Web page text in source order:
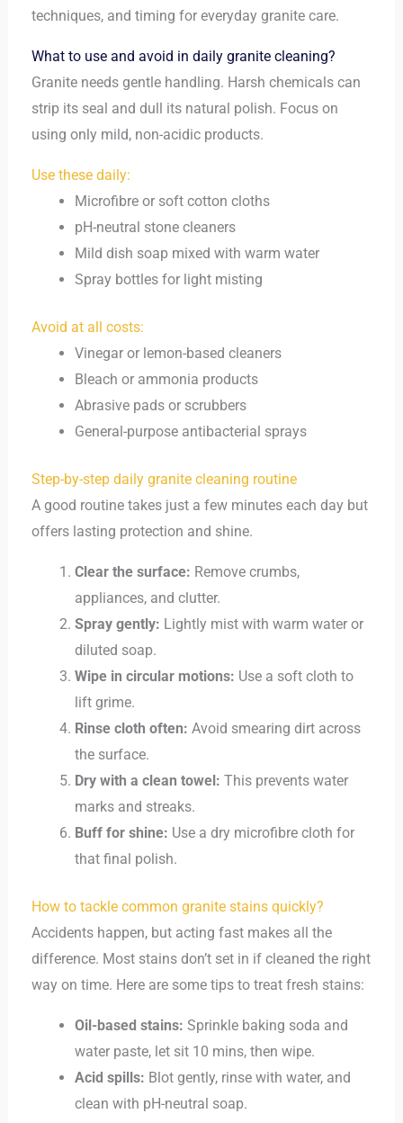
techniques, and timing for everyday granite care.
What to use and avoid in daily granite cleaning?
Granite needs gentle handling. Harsh chemicals can
strip its seal and dull its natural polish. Focus on
using only mild, non-acidic products.
Use these daily:
Microfibre or soft cotton cloths
pH-neutral stone cleaners
Mild dish soap mixed with warm water
Spray bottles for light misting
Avoid at all costs:
Vinegar or lemon-based cleaners
Bleach or ammonia products
Abrasive pads or scrubbers
General-purpose antibacterial sprays
Step-by-step daily granite cleaning routine
A good routine takes just a few minutes each day but
offers lasting protection and shine.
Clear the surface: Remove crumbs,
appliances, and clutter.
Spray gently: Lightly mist with warm water or
diluted soap.
Wipe in circular motions: Use a soft cloth to
lift grime.
Rinse cloth often: Avoid smearing dirt across
the surface.
Dry with a clean towel: This prevents water
marks and streaks.
Buff for shine: Use a dry microfibre cloth for
that final polish.
How to tackle common granite stains quickly?
Accidents happen, but acting fast makes all the
difference. Most stains don’t set in if cleaned the right
way on time. Here are some tips to treat fresh stains:
Oil-based stains: Sprinkle baking soda and
water paste, let sit 10 mins, then wipe.
Acid spills: Blot gently, rinse with water, and
clean with pH-neutral soap.